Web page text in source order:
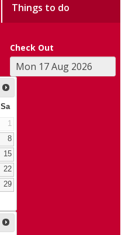
Things to do
Check Out
Sa
1
8
15
22
29